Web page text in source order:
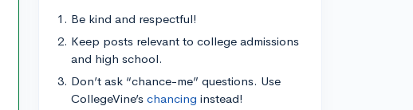
Be kind and respectful!
Keep posts relevant to college admissions
and high school.
Don’t ask “chance-me” questions. Use
CollegeVine’s chancing instead!